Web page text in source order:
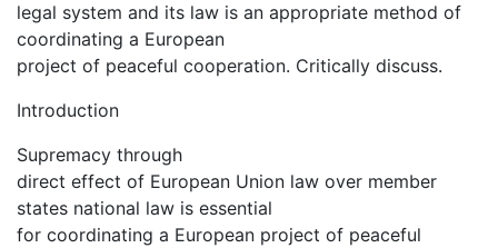
legal system and its law is an appropriate method of
coordinating a European
project of peaceful cooperation. Critically discuss.
Introduction
Supremacy through
direct effect of European Union law over member
states national law is essential
for coordinating a European project of peaceful